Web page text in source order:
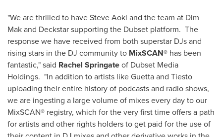
"We are thrilled to haveSteve Aoki and the team at Dim
Mak and Deckstar supporting the Dubset platform. The
response we have received from both superstar DJs and
rising stars in the DJ community to MixSCAN® has been
fantastic," said Rachel Springateof Dubset Media
Holdings. "In addition to artists like Guetta and Tiesto
uploading their entire history of podcasts and radio shows,
we are ingesting a large volume of mixes every day to our
MixSCAN® registry, which for the very first time offers a path
for artists and other rights holders to get paid for the use of